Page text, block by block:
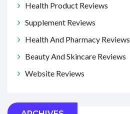
Health Product Reviews
Supplement Reviews
Health And Pharmacy Reviews
Beauty And Skincare Reviews
Website Reviews